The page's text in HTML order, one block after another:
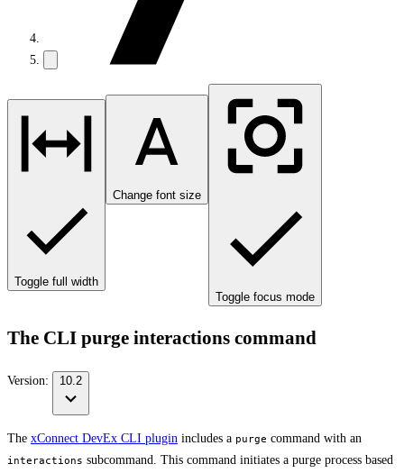
Toggle full width
Change font size
Toggle focus mode
The CLI purge interactions command
Version: 10.2
The xConnect DevEx CLI plugin includes a purge command with an
interactions subcommand. This command initiates a purge process based